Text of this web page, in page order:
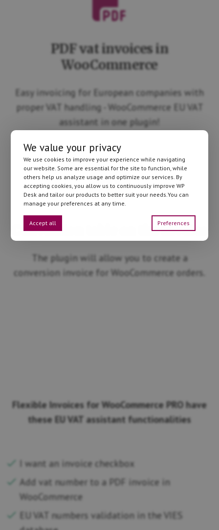
PDF vat invoices in
WooCommerce
Easy invoicing for European companies with
proper VAT handling - WooCommerce EU VAT
assistant in one plugin!
Conversion table on the invoice
The plugin will allow you to create a
conversion invoice for WooCommerce orders.
Flexible Invoices for WooCommerce PRO have
these EU VAT assistant functionalities
I want an invoice checkbox
Add vat number to a PDF invoice in
WooCommerce
EU VAT numbers validation in the VIES
We value your privacy
We use cookies to improve your experience while navigating
our website. Some are essential for the site to function, while
others help us analyze usage and optimize our services. By
accepting cookies, you allow us to continuously improve WP
Desk and tailor our products to better suit your needs.You can
manage your preferences at any time.
Accept all Preferences